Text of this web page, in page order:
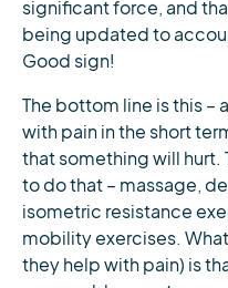
significant force, and
being updated to
Good sign!
The bottom line is this –
with pain in the short
that something will hurt.
to do that – massage,
isometric resistance
mobility exercises.
they help with pain) is